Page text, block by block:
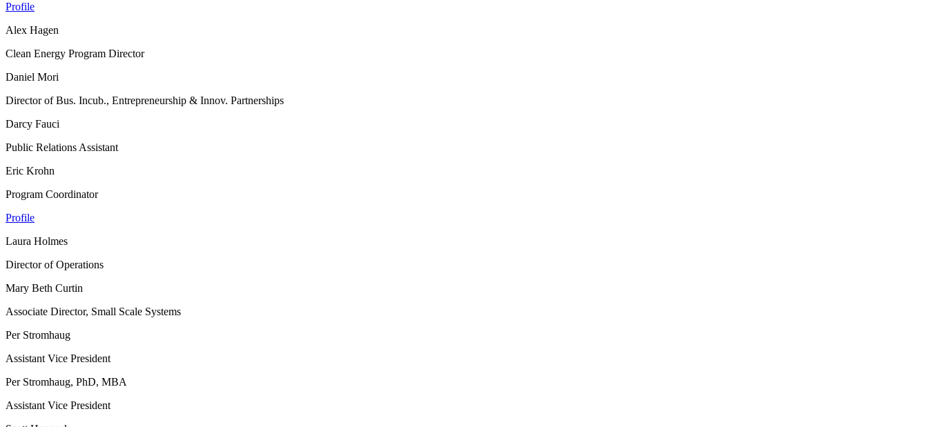
Profile
Alex Hagen
Clean Energy Program Director
Daniel Mori
Director of Bus. Incub., Entrepreneurship & Innov. Partnerships
Darcy Fauci
Public Relations Assistant
Eric Krohn
Program Coordinator
Profile
Laura Holmes
Director of Operations
Mary Beth Curtin
Associate Director, Small Scale Systems
Per Stromhaug
Assistant Vice President
Per Stromhaug, PhD, MBA
Assistant Vice President